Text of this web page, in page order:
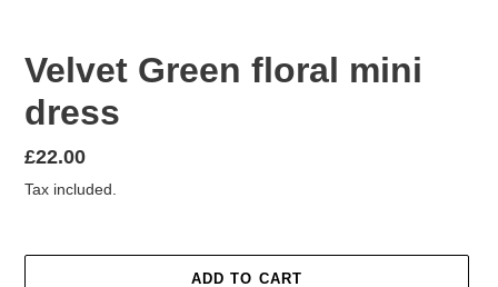
Velvet Green floral mini
dress
Regular
price
£22.00
Tax included.
ADD TO CART